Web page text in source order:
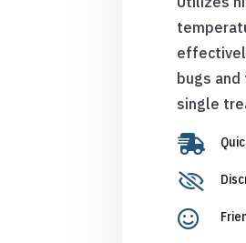
bugs and
single


